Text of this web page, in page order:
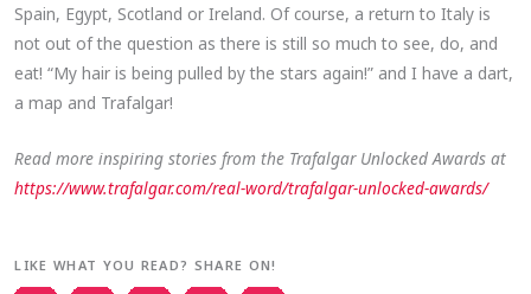
Spain, Egypt, Scotland or Ireland. Of course, a return to Italy is
not out of the question as there is still so much to see, do, and
eat! “My hair is being pulled by the stars again!” and I have a dart,
a map and Trafalgar!
Read more inspiring stories from the Trafalgar Unlocked Awards at
https://www.trafalgar.com/real-word/trafalgar-unlocked-awards/
LIKE WHAT YOU READ? SHARE ON!